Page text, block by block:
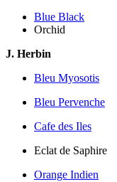
Blue Black
Orchid
J. Herbin
Bleu Myosotis
Bleu Pervenche
Cafe des Iles
Eclat de Saphire
Orange Indien